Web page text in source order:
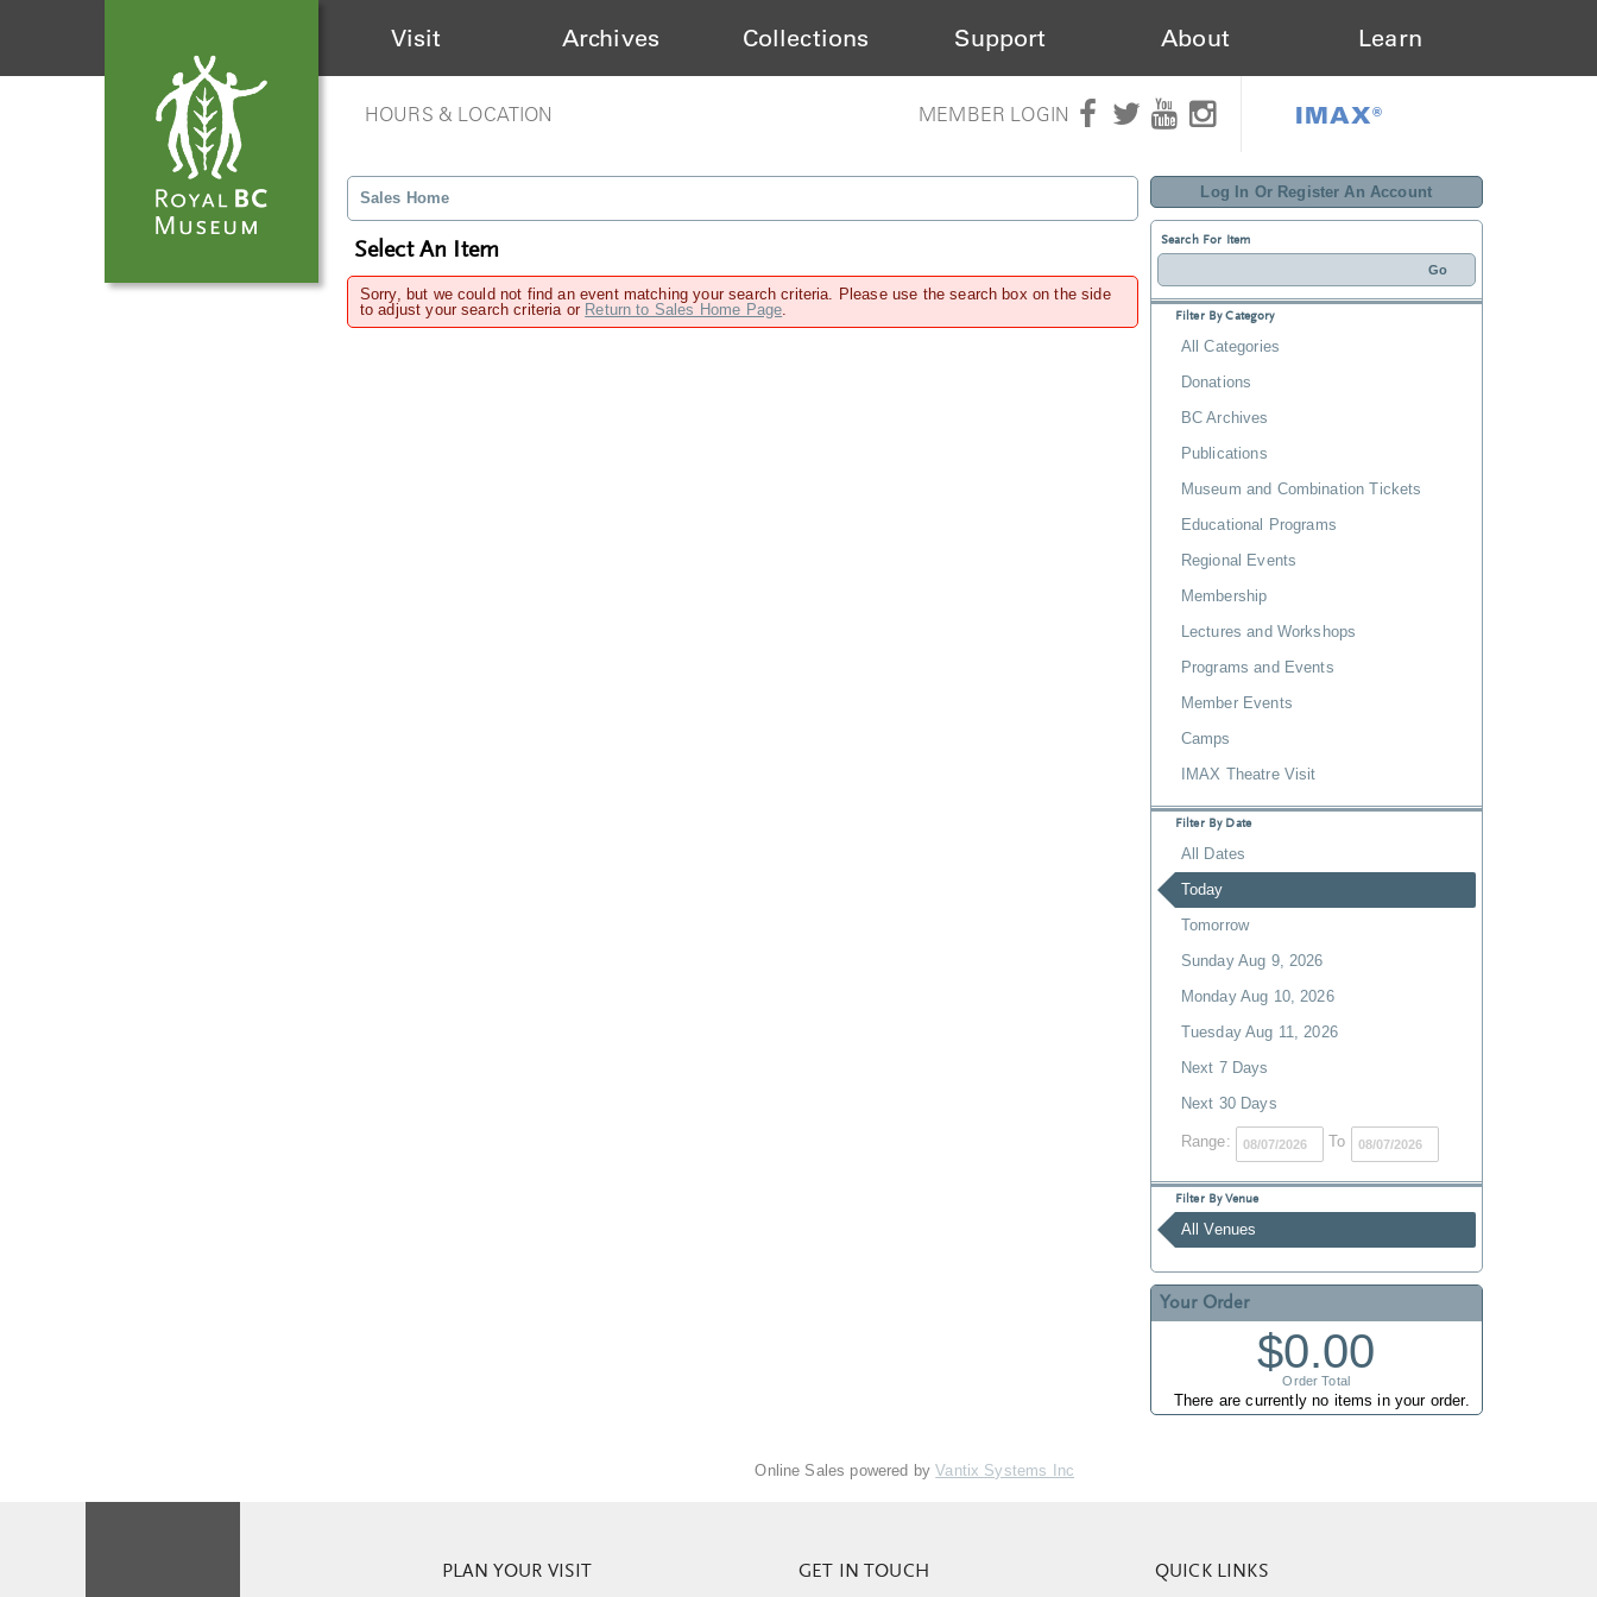
Visit Archives Collections Support About Learn
HOURS & LOCATION MEMBER LOGIN IMAX®
Log In Or Register An Account
Search For Item
Filter By Category
All Categories
Donations
BC Archives
Publications
Museum and Combination Tickets
Educational Programs
Regional Events
Membership
Lectures and Workshops
Programs and Events
Member Events
Camps
IMAX Theatre Visit
Filter By Date
All Dates
Today
Tomorrow
Sunday Aug 9, 2026
Monday Aug 10, 2026
Tuesday Aug 11, 2026
Next 7 Days
Next 30 Days
Range: To
Filter By Venue
All Venues
Your Order
$0.00
Order Total
There are currently no items in your order.
Sales Home
Select An Item
Sorry, but we could not find an event matching your search criteria. Please use the search box on the side
to adjust your search criteria or Return to Sales Home Page.
Online Sales powered byVantix Systems Inc
PLAN YOUR VISIT GET IN TOUCH QUICK LINKS